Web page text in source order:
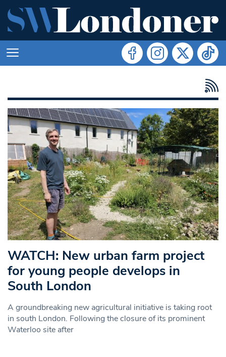
WATCH: New urban farm project
for young people develops in
South London
A groundbreaking new agricultural initiative is taking root
in south London. Following the closure of its prominent
Waterloo site after